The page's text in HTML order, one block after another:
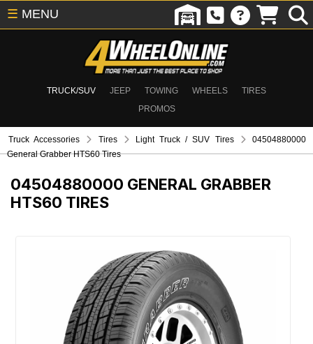
TRUCK/SUV JEEP TOWING WHEELS
TIRES
PROMOS
☰ MENU
Truck Accessories Tires Light Truck / SUV Tires
04504880000
General Grabber HTS60 Tires
04504880000 GENERAL GRABBER
HTS60 TIRES